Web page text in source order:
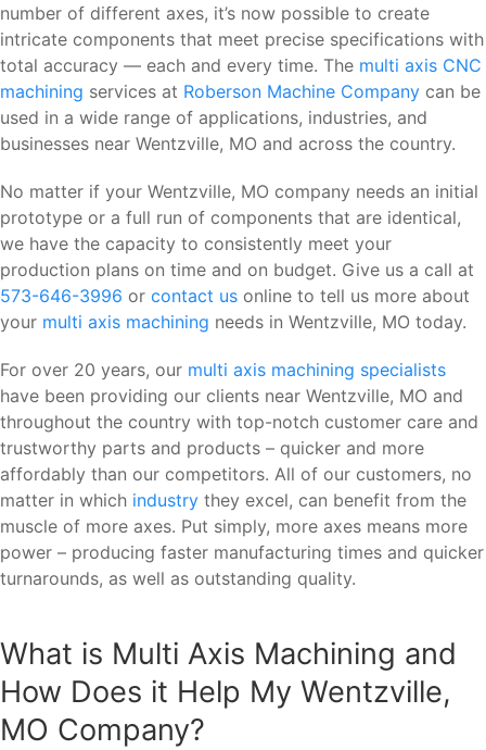
number of different axes, it’s now possible to create
intricate components that meet precise specifications with
total accuracy — each and every time. The multi axis CNC
machining services at Roberson Machine Company can be
used in a wide range of applications, industries, and
businesses near Wentzville, MO and across the country.
No matter if your Wentzville, MO company needs an initial
prototype or a full run of components that are identical,
we have the capacity to consistently meet your
production plans on time and on budget. Give us a call at
573-646-3996 or contact us online to tell us more about
your multi axis machining needs in Wentzville, MO today.
For over 20 years, our multi axis machining specialists
have been providing our clients near Wentzville, MO and
throughout the country with top-notch customer care and
trustworthy parts and products – quicker and more
affordably than our competitors. All of our customers, no
matter in which industry they excel, can benefit from the
muscle of more axes. Put simply, more axes means more
power – producing faster manufacturing times and quicker
turnarounds, as well as outstanding quality.
What is Multi Axis Machining and
How Does it Help My Wentzville,
MO Company?